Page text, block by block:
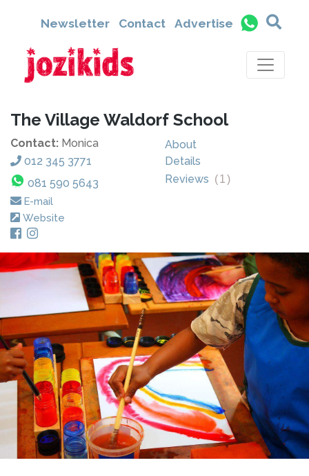
Newsletter Contact Advertise
The Village Waldorf School
Contact: Monica
012 345 3771
081 590 5643
E-mail
Website
About
Details
Reviews (1 )